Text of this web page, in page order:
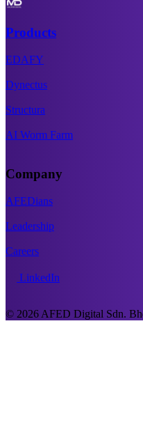
Products
EDAFY
Dynectus
Structura
AI Worm Farm
Company
AFEDians
Leadership
Careers
LinkedIn
© 2026 AFED Digital Sdn.